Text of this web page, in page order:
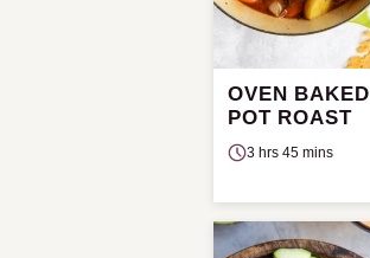
OVEN BAKED
POT ROAST
3 hrs 45 mins